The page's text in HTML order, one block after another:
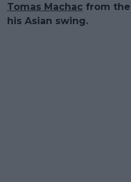
Tomas Machac from the
his Asian swing.